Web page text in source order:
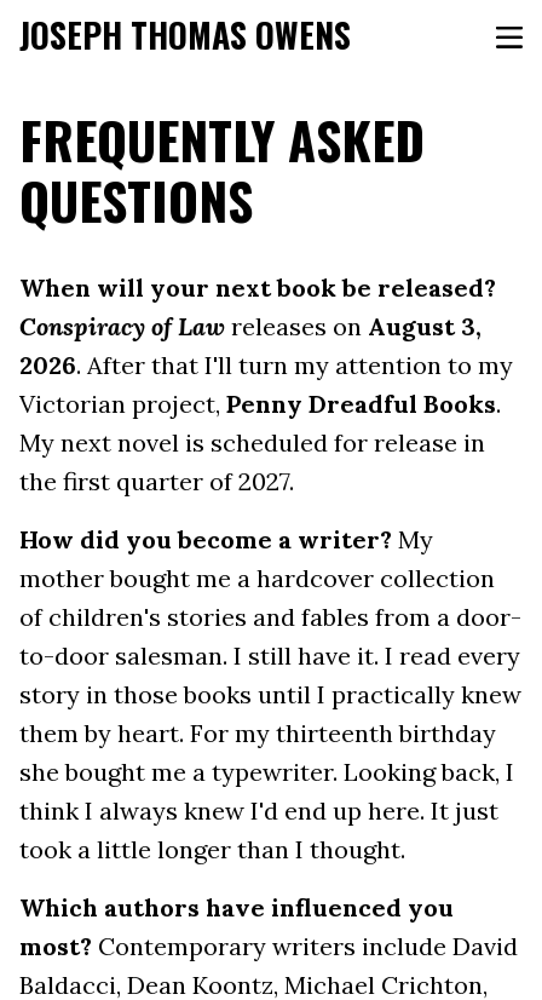
JOSEPH THOMAS OWENS
FREQUENTLY ASKED
QUESTIONS
When will your next book be released?
Conspiracy of Law releases on August 3,
2026. After that I'll turn my attention to my
Victorian project, Penny Dreadful Books.
My next novel is scheduled for release in
the first quarter of 2027.
How did you become a writer? My
mother bought me a hardcover collection
of children's stories and fables from a door-
to-door salesman. I still have it. I read every
story in those books until I practically knew
them by heart. For my thirteenth birthday
she bought me a typewriter. Looking back, I
think I always knew I'd end up here. It just
took a little longer than I thought.
Which authors have influenced you
most? Contemporary writers include David
Baldacci, Dean Koontz, Michael Crichton,